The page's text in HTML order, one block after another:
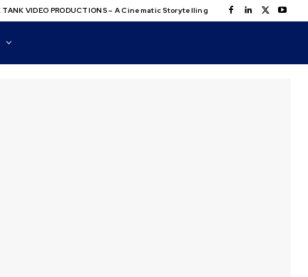
TANK VIDEO PRODUCTIONS – A Cinematic Storytelling